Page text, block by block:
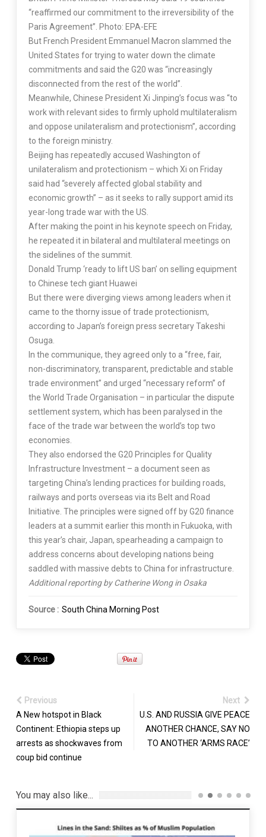
“reaffirmed our commitment to the irreversibility of the
Paris Agreement”. Photo: EPA-EFE
But French President Emmanuel Macron slammed the
United States for trying to water down the climate
commitments and said the G20 was “increasingly
disconnected from the rest of the world”.
Meanwhile, Chinese President Xi Jinping’s focus was “to
work with relevant sides to firmly uphold multilateralism
and oppose unilateralism and protectionism”, according
to the foreign ministry.
Beijing has repeatedly accused Washington of
unilateralism and protectionism – which Xi on Friday
said had “severely affected global stability and
economic growth” – as it seeks to rally support amid its
year-long trade war with the US.
After making the point in his keynote speech on Friday,
he repeated it in bilateral and multilateral meetings on
the sidelines of the summit.
Donald Trump ‘ready to lift US ban’ on selling equipment
to Chinese tech giant Huawei
But there were diverging views among leaders when it
came to the thorny issue of trade protectionism,
according to Japan’s foreign press secretary Takeshi
Osuga.
In the communique, they agreed only to a “free, fair,
non-discriminatory, transparent, predictable and stable
trade environment” and urged “necessary reform” of
the World Trade Organisation – in particular the dispute
settlement system, which has been paralysed in the
face of the trade war between the world’s top two
economies.
They also endorsed the G20 Principles for Quality
Infrastructure Investment – a document seen as
targeting China’s lending practices for building roads,
railways and ports overseas via its Belt and Road
Initiative. The principles were signed off by G20 finance
leaders at a summit earlier this month in Fukuoka, with
this year’s chair, Japan, spearheading a campaign to
address concerns about developing nations being
saddled with massive debts to China for infrastructure.
Additional reporting by Catherine Wong in Osaka
Source : South China Morning Post
Previous
A New hotspot in Black
Continent: Ethiopia steps up
arrests as shockwaves from
coup bid continue
Next
U.S. AND RUSSIA GIVE PEACE
ANOTHER CHANCE, SAY NO
TO ANOTHER ‘ARMS RACE’
You may also like...